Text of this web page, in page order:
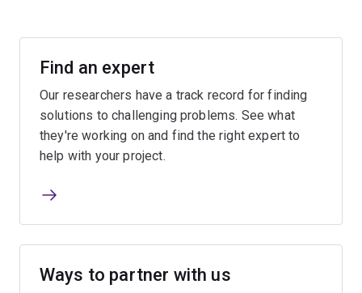
Find an expert
Our researchers have a track record for finding
solutions to challenging problems. See what
they're working on and find the right expert to
help with your project.
Ways to partner with us